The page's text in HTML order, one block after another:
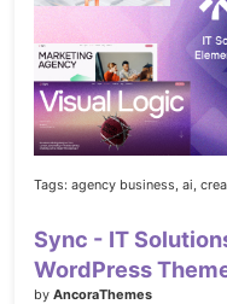
Tags: agency business, ai,
Sync - IT
WordPress
by AncoraThemes